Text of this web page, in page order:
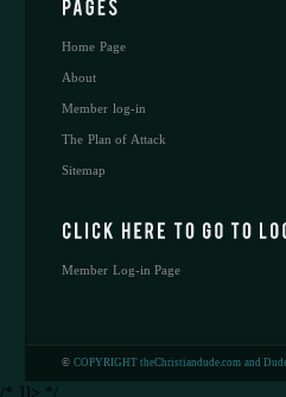
Home Page
About
Member log-in
The Plan of Attack
Sitemap
Member Log-in Page
© COPYRIGHT theChristiandude.com and
/* ]]> */